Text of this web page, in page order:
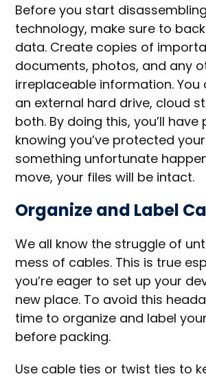
Before you start
technology, make sure to
data. Create copies of
documents, photos, and any
irreplaceable information. You
an external hard drive, cloud
both. By doing this, you’ll
knowing you’ve protected
something unfortunate
move, your files will be intact.
Organize and Label
We all know the struggle of
mess of cables. This is true
you’re eager to set up your
new place. To avoid this
time to organize and label
before packing.
Use cable ties or twist ties to